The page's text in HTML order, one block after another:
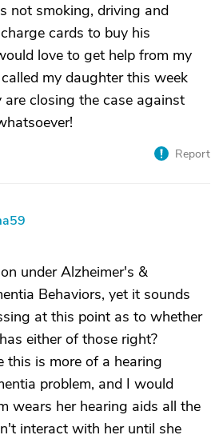
not smoking, driving and
cards to buy his
love to get help from my
my daughter this week
are closing the case against
Report
under Alzheimer's &
Behaviors, yet it sounds
at this point as to whether
either of those right?
this is more of a hearing
problem, and I would
wears her hearing aids all the
interact with her until she